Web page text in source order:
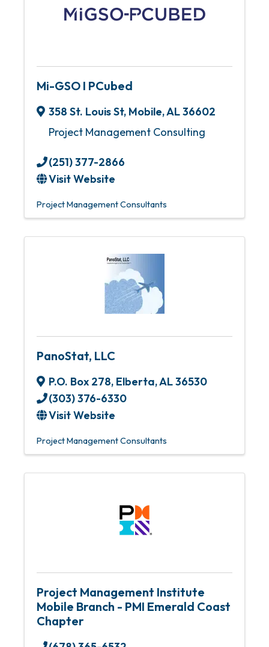
Mi-GSO I PCubed
358 St. Louis St, Mobile,AL36602
Project Management Consulting
(251) 377-2866
Visit Website
Project Management Consultants
PanoStat, LLC
P.O. Box 278, Elberta,AL36530
(303) 376-6330
Visit Website
Project Management Consultants
Project Management Institute
Mobile Branch - PMI Emerald Coast
Chapter